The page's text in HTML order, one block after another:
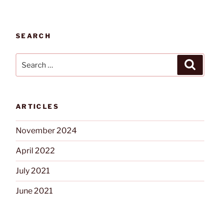
SEARCH
ARTICLES
November 2024
April 2022
July 2021
June 2021